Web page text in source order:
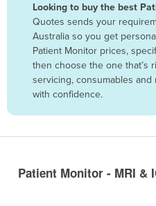
Bulgaria
Burkina Faso
Burma
Burundi
Canada
Looking to buy the best
Quotes sends your
Australia so you get
Patient Monitor prices,
then choose the one that’s
servicing, consumables
with confidence.
Patient Monitor - MRI &